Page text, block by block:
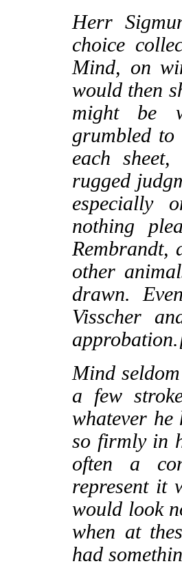
Herr
choice
Mind, on
would then
might be
grumbled to
each
rugged
especially
nothing
Rembrandt,
other
drawn.
Visscher
Mind
a few
whatever he
so firmly in
often a
represent it
would look
when at
had